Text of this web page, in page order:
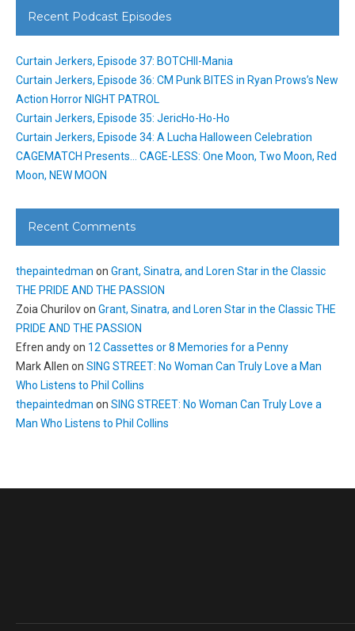
Recent Podcast Episodes
Curtain Jerkers, Episode 37: BOTCHII-Mania
Curtain Jerkers, Episode 36: CM Punk BITES in Ryan Prows’s New
Action Horror NIGHT PATROL
Curtain Jerkers, Episode 35: JericHo-Ho-Ho
Curtain Jerkers, Episode 34: A Lucha Halloween Celebration
CAGEMATCH Presents… CAGE-LESS: One Moon, Two Moon, Red
Moon, NEW MOON
Recent Comments
thepaintedman on Grant, Sinatra, and Loren Star in the Classic
THE PRIDE AND THE PASSION
Zoia Churilovon Grant, Sinatra, and Loren Star in the Classic THE
PRIDE AND THE PASSION
Efren andyon 12 Cassettes or 8 Memories for a Penny
Mark Allen on SING STREET: No Woman Can Truly Love a Man
Who Listens to Phil Collins
thepaintedman on SING STREET: No Woman Can Truly Love a
Man Who Listens to Phil Collins